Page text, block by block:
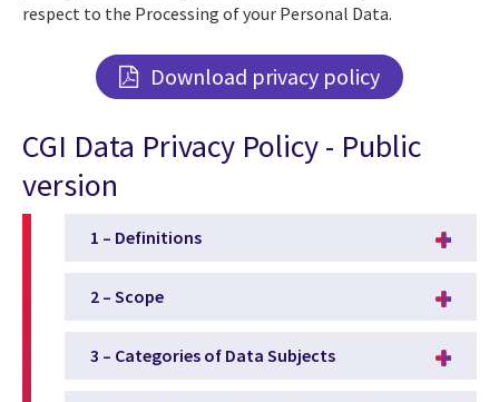
respect to the Processing of your Personal Data.
Download privacy policy
CGI Data Privacy Policy - Public
version
1 – Definitions
2 – Scope
3 – Categories of Data Subjects